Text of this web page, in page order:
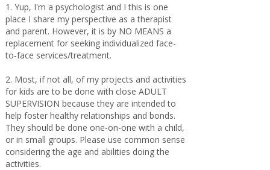
1. Yup, I'm a psychologist and I this is one
place I share my perspective as a therapist
and parent. However, it is by NO MEANS a
replacement for seeking individualized face-
to-face services/treatment.
2. Most, if not all, of my projects and activities
for kids are to be done with close ADULT
SUPERVISION because they are intended to
help foster healthy relationships and bonds.
They should be done one-on-one with a child,
or in small groups. Please use common sense
considering the age and abilities doing the
activities.